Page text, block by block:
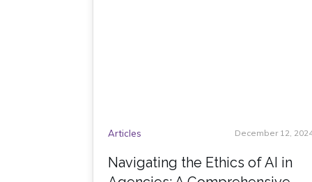
Articles December 12,
Navigating the Ethics of AI in